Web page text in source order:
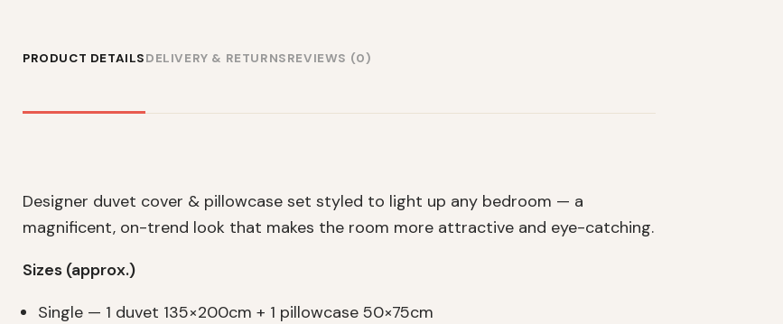
PRODUCT DETAILSDELIVERY & RETURNSREVIEWS (0)
Designer duvet cover & pillowcase set styled to light up any bedroom — a
magnificent, on-trend look that makes the room more attractive and eye-catching.
Sizes (approx.)
Single — 1 duvet 135×200cm + 1 pillowcase 50×75cm